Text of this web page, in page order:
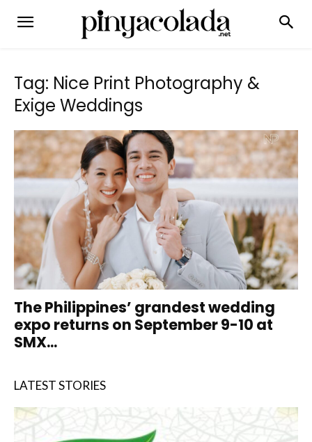
Tag: Nice Print Photography &
Exige Weddings
The Philippines’ grandest wedding
expo returns on September 9-10 at
SMX...
LATEST STORIES